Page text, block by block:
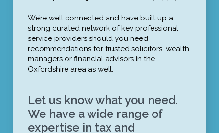
We’re well connected and have built up a
strong curated network of key professional
service providers should you need
recommendations for trusted solicitors, wealth
managers or financial advisors in the
Oxfordshire area as well.
Let us know what you need.
We have a wide range of
expertise in tax and